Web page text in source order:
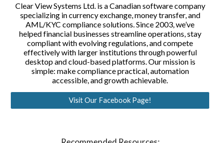
Clear View Systems Ltd. is a Canadian software company
specializing in currency exchange, money transfer, and
AML/KYC compliance solutions. Since 2003, we’ve
helped financial businesses streamline operations, stay
compliant with evolving regulations, and compete
effectively with larger institutions through powerful
desktop and cloud-based platforms. Our mission is
simple: make compliance practical, automation
accessible, and growth achievable.
Visit Our Facebook Page!